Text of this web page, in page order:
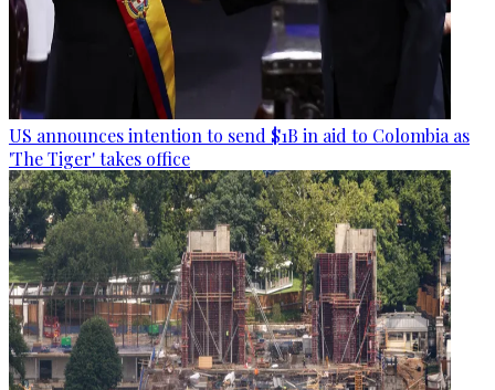
US announces intention to send $1B in aid to Colombia as
'The Tiger' takes office